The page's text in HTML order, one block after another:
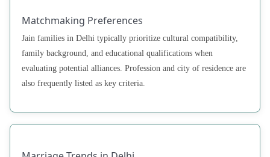
Matchmaking Preferences
Jain families in Delhi typically prioritize cultural compatibility,
family background, and educational qualifications when
evaluating potential alliances. Profession and city of residence are
also frequently listed as key criteria.